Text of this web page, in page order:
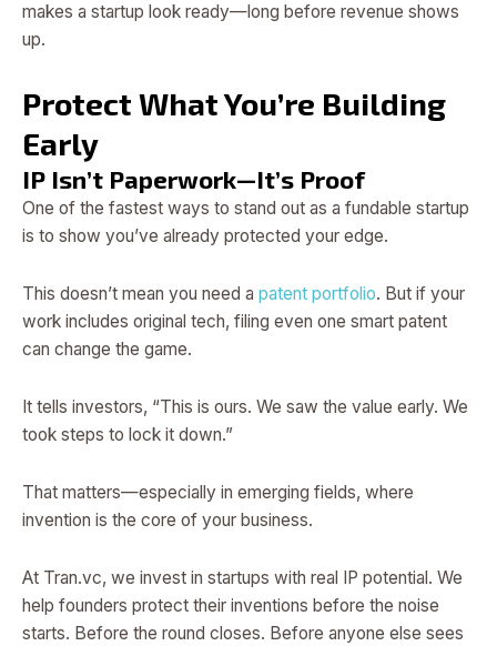
makes a startup look ready—long before revenue shows
up.
Protect What You’re Building
Early
IP Isn’t Paperwork—It’s Proof
One of the fastest ways to stand out as a fundable startup
is to show you’ve already protected your edge.
This doesn’t mean you need a patent portfolio. But if your
work includes original tech, filing even one smart patent
can change the game.
It tells investors, “This is ours. We saw the value early. We
took steps to lock it down.”
That matters—especially in emerging fields, where
invention is the core of your business.
At Tran.vc, we invest in startups with real IP potential. We
help founders protect their inventions before the noise
starts. Before the round closes. Before anyone else sees